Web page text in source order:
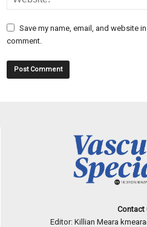
Save my name, email, and website
comment.
Contact
Editor: Killian Meara